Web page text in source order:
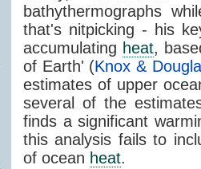
bathythermographs
that's nitpicking - his
accumulating heat,
of Earth' (Knox &
estimates of upper
several of the
finds a significant
this analysis fails to
of ocean heat.